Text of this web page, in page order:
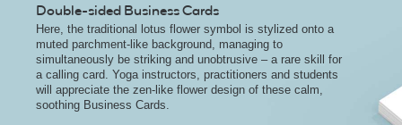
Double-sided Business Cards
Here, the traditional lotus flower symbol is stylized onto a
muted parchment-like background, managing to
simultaneously be striking and unobtrusive – a rare skill for
a calling card. Yoga instructors, practitioners and students
will appreciate the zen-like flower design of these calm,
soothing Business Cards.